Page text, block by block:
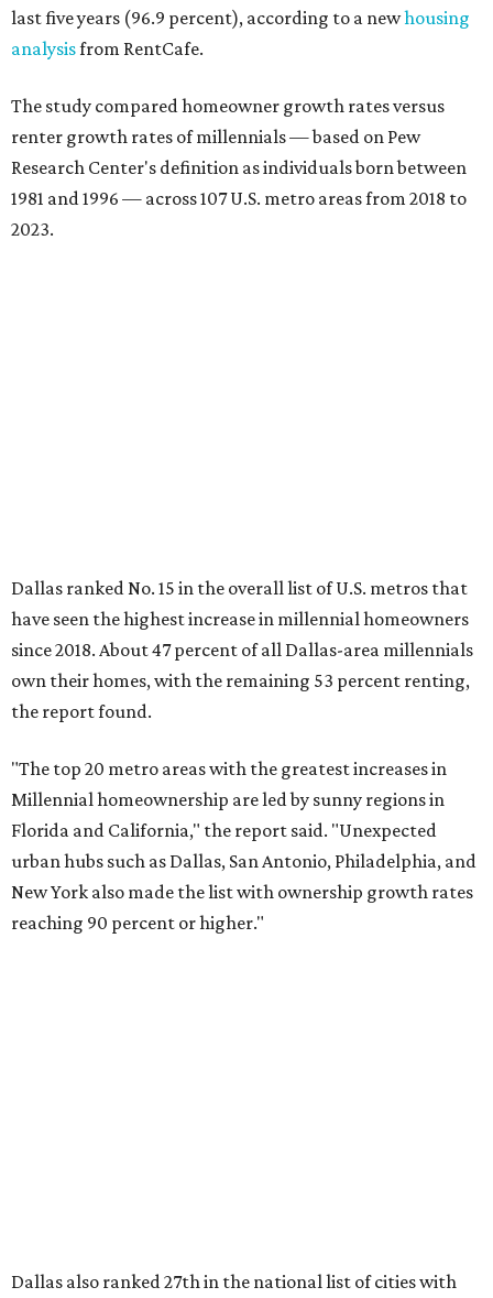
last five years (96.9 percent), according to a newhousing
analysisfrom RentCafe.
The study compared homeowner growth rates versus
renter growth rates of millennials — based on Pew
Research Center's definition as individuals born between
1981 and 1996 — across 107 U.S. metro areas from 2018 to
2023.
New York also made the list with ownership growth rates
reaching 90 percent or higher."
Dallas also ranked 27th in the national list of cities with
the biggest growth rates among millennial-age renters.
465,560 to 507,416 in five years, a 9 percent hike.
About 5.3 million millennials have become homeowners
over the last five years nationwide, RentCafe's analysts
said, which represents a massive 74 percent increase in
millennial-owned households. The growth rate of renters
Z households in Dallas-Fort Worth own their homes, while